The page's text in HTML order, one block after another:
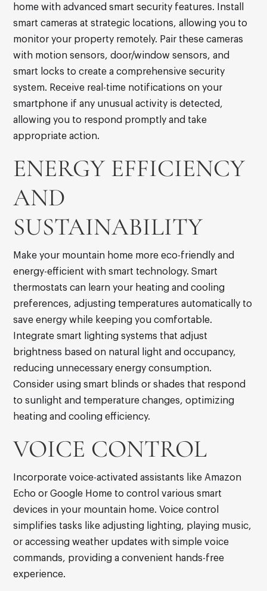
home with advanced smart security features. Install
smart cameras at strategic locations, allowing you to
monitor your property remotely. Pair these cameras
with motion sensors, door/window sensors, and
smart locks to create a comprehensive security
system. Receive real-time notifications on your
smartphone if any unusual activity is detected,
allowing you to respond promptly and take
appropriate action.
ENERGY EFFICIENCY
AND
SUSTAINABILITY
Make your mountain home more eco-friendly and
energy-efficient with smart technology. Smart
thermostats can learn your heating and cooling
preferences, adjusting temperatures automatically to
save energy while keeping you comfortable.
Integrate smart lighting systems that adjust
brightness based on natural light and occupancy,
reducing unnecessary energy consumption.
Consider using smart blinds or shades that respond
to sunlight and temperature changes, optimizing
heating and cooling efficiency.
VOICE CONTROL
Incorporate voice-activated assistants like Amazon
Echo or Google Home to control various smart
devices in your mountain home. Voice control
simplifies tasks like adjusting lighting, playing music,
or accessing weather updates with simple voice
commands, providing a convenient hands-free
experience.